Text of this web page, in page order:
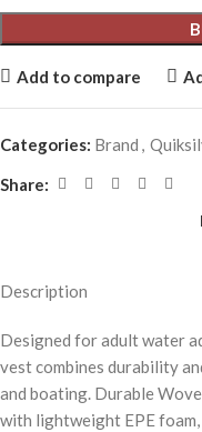
Add to compare
Categories: Brand ,
Share:
Description
Designed for adult water
vest combines durability
and boating. Durable
with lightweight EPE